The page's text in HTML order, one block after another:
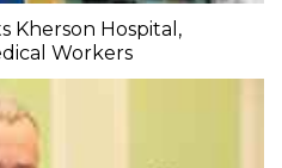
Kherson Hospital,
Workers